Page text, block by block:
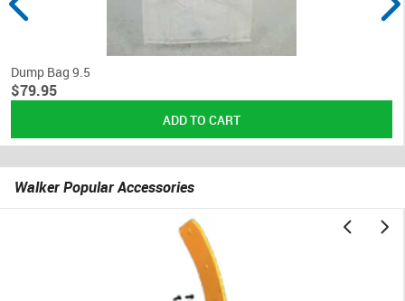
Dump Bag 9.5
$79.95
Walker Popular Accessories